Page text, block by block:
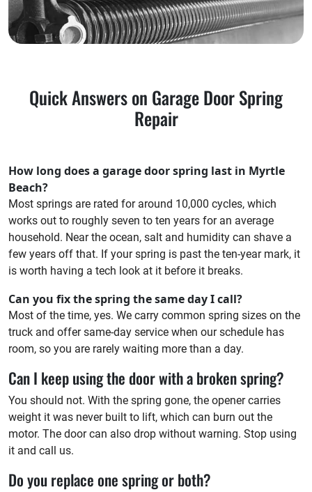
Quick Answers on Garage Door Spring
Repair
How long does a garage door spring last in Myrtle
Beach?
Most springs are rated for around 10,000 cycles, which
works out to roughly seven to ten years for an average
household. Near the ocean, salt and humidity can shave a
few years off that. If your spring is past the ten-year mark, it
is worth having a tech look at it before it breaks.
Can you fix the spring the same day I call?
Most of the time, yes. We carry common spring sizes on the
truck and offer same-day service when our schedule has
room, so you are rarely waiting more than a day.
Can I keep using the door with a broken spring?
You should not. With the spring gone, the opener carries
weight it was never built to lift, which can burn out the
motor. The door can also drop without warning. Stop using
it and call us.
Do you replace one spring or both?